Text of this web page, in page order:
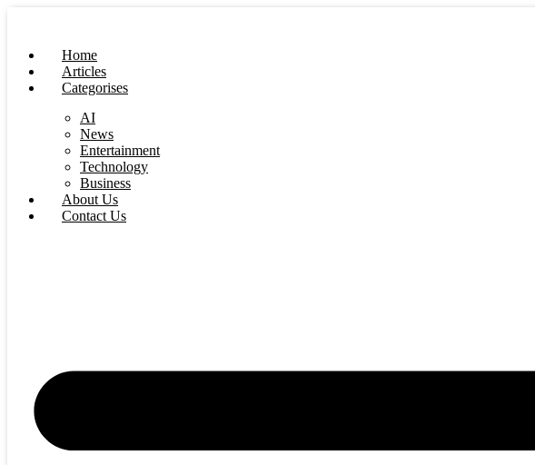
Home
Articles
Categorises
AI
News
Entertainment
Technology
Business
About Us
Contact Us